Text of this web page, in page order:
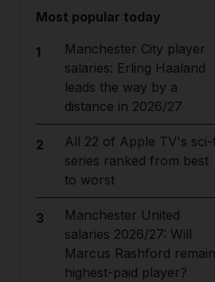
Most popular today
1
Manchester City player
salaries: Erling Haaland
leads the way by a
distance in 2026/27
2
All 22 of Apple TV's
series ranked from best
to worst
3
Manchester United
salaries 2026/27: Will
Marcus Rashford remain
highest-paid player?